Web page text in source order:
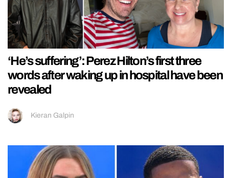
‘He’s suffering’: Perez Hilton’s first three
words after waking up in hospital have been
revealed
Kieran Galpin